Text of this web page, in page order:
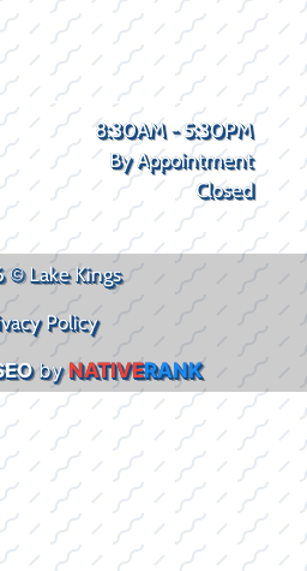
8:30AM - 5:30PM
By Appointment
Closed
© Lake Kings
Policy
byNATIVERANK